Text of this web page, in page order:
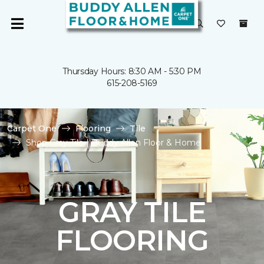
Thursday Hours: 8:30 AM - 5:30 PM
615-208-5169
Carpet One Flooring
Tile
Shop Gray Tile | Buddy Allen Floor & Home
GRAY TILE
FLOORING